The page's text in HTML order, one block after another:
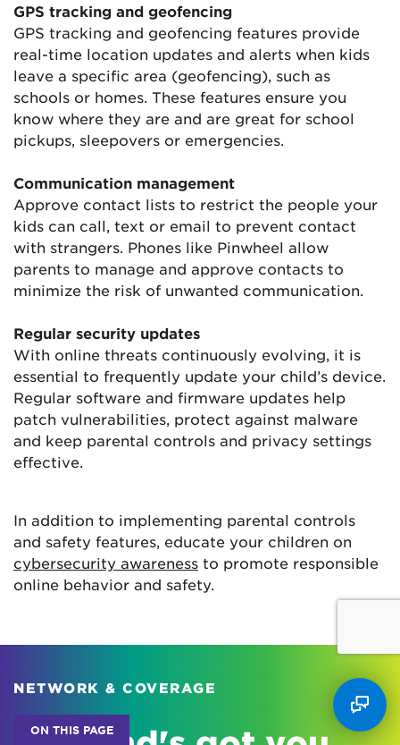
ON THIS PAGE
GPS tracking and geofencing
GPS tracking and geofencing features provide
real-time location updates and alerts when kids
leave a specific area (geofencing), such as
schools or homes. These features ensure you
know where they are and are great for school
pickups, sleepovers or emergencies.
Communication management
Approve contact lists to restrict the people your
kids can call, text or email to prevent contact
with strangers. Phones like Pinwheel allow
parents to manage and approve contacts to
minimize the risk of unwanted communication.
Regular security updates
With online threats continuously evolving, it is
essential to frequently update your child’s device.
Regular software and firmware updates help
patch vulnerabilities, protect against malware
and keep parental controls and privacy settings
effective.
In addition to implementing parental controls
and safety features, educate your children on
cybersecurity awareness to promote responsible
online behavior and safety.
NETWORK & COVERAGE